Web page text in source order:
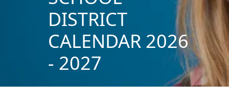
DISTRICT
CALENDAR 2026
- 2027